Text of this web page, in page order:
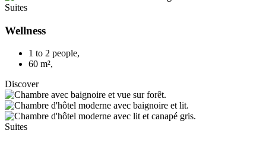
Suites
Wellness
1 to 2 people,
60 m²,
Discover
Suites